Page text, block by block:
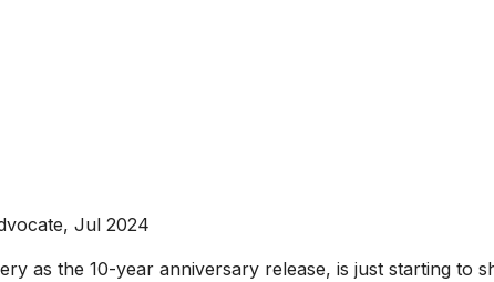
Jul 2024
as the 10-year anniversary release, is just starting to